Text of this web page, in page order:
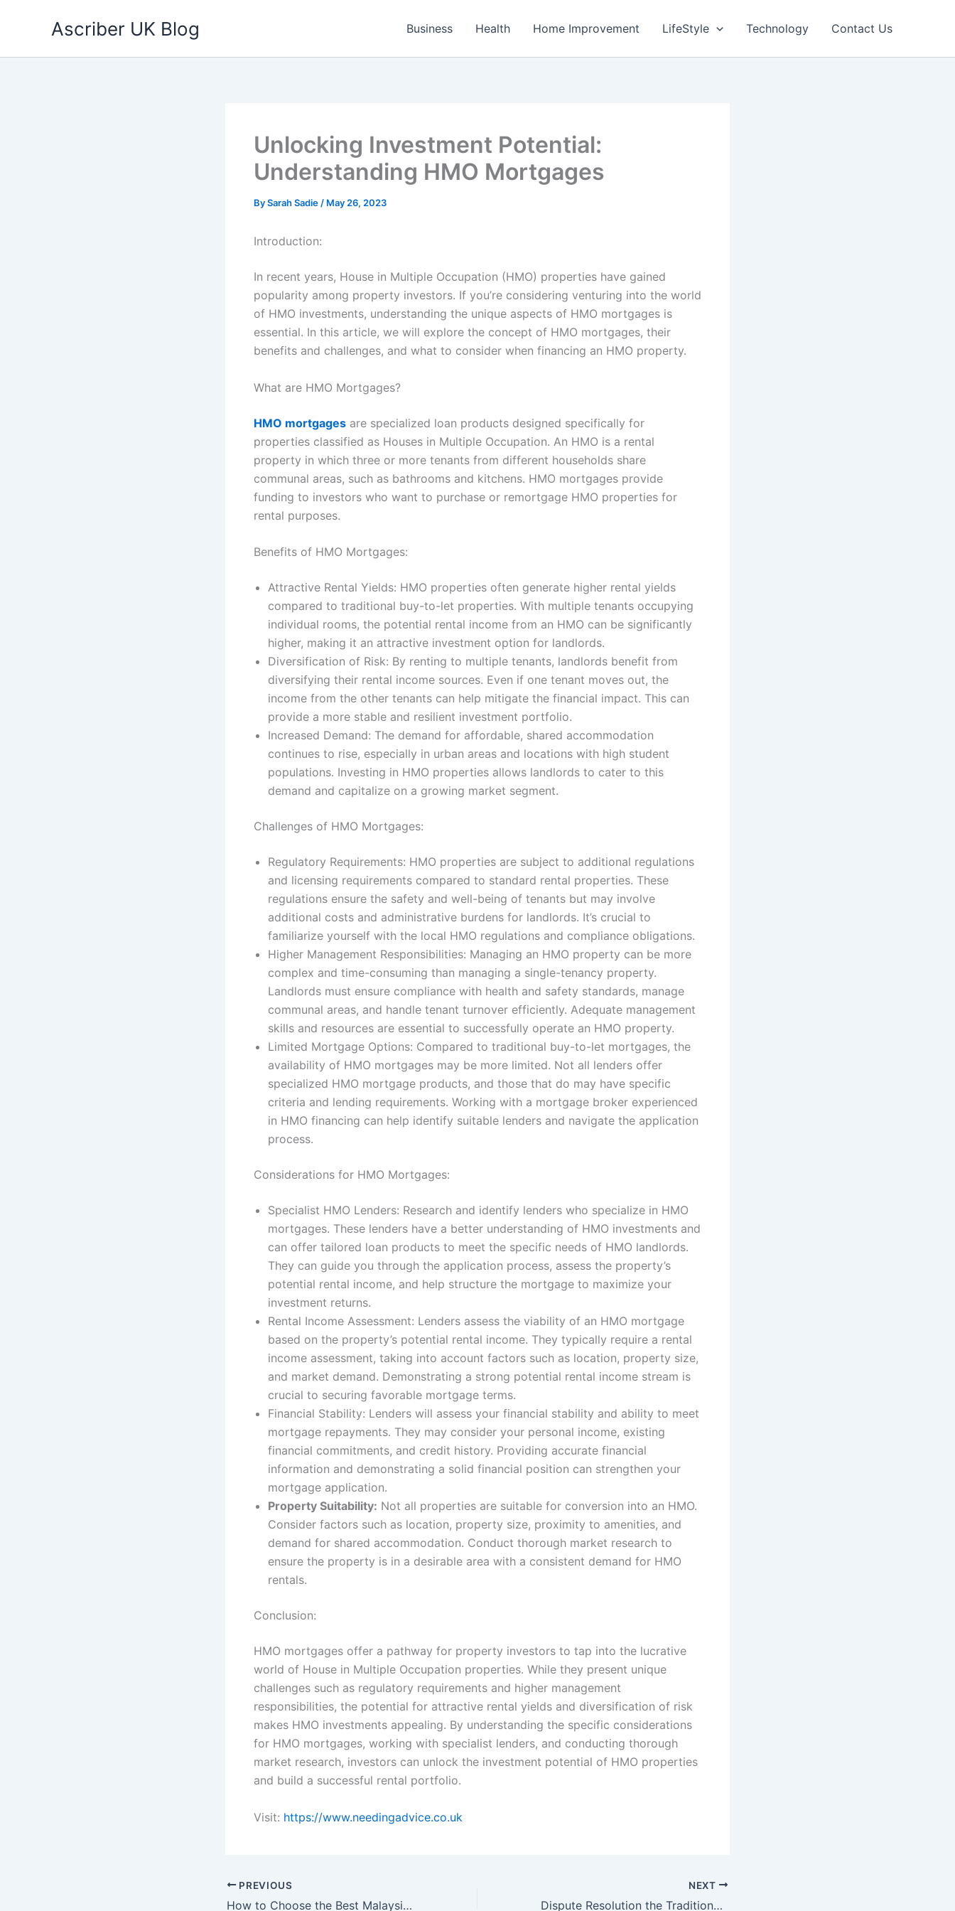
Ascriber UK Blog Business Health Home Improvement LifeStyle Technology Contact Us
Unlocking Investment Potential:
Understanding HMO Mortgages
BySarah Sadie / May 26, 2023
Introduction:
In recent years, House in Multiple Occupation (HMO) properties have gained
popularity among property investors. If you’re considering venturing into the world
of HMO investments, understanding the unique aspects of HMO mortgages is
essential. In this article, we will explore the concept of HMO mortgages, their
benefits and challenges, and what to consider when financing an HMO property.
What are HMO Mortgages?
HMO mortgages are specialized loan products designed specifically for
properties classified as Houses in Multiple Occupation. An HMO is a rental
property in which three or more tenants from different households share
communal areas, such as bathrooms and kitchens. HMO mortgages provide
funding to investors who want to purchase or remortgage HMO properties for
rental purposes.
Benefits of HMO Mortgages:
Attractive Rental Yields: HMO properties often generate higher rental yields
compared to traditional buy-to-let properties. With multiple tenants occupying
individual rooms, the potential rental income from an HMO can be significantly
higher, making it an attractive investment option for landlords.
Diversification of Risk: By renting to multiple tenants, landlords benefit from
diversifying their rental income sources. Even if one tenant moves out, the
income from the other tenants can help mitigate the financial impact. This can
provide a more stable and resilient investment portfolio.
Increased Demand: The demand for affordable, shared accommodation
continues to rise, especially in urban areas and locations with high student
populations. Investing in HMO properties allows landlords to cater to this
demand and capitalize on a growing market segment.
Challenges of HMO Mortgages:
Regulatory Requirements: HMO properties are subject to additional regulations
and licensing requirements compared to standard rental properties. These
regulations ensure the safety and well-being of tenants but may involve
additional costs and administrative burdens for landlords. It’s crucial to
familiarize yourself with the local HMO regulations and compliance obligations.
Higher Management Responsibilities: Managing an HMO property can be more
complex and time-consuming than managing a single-tenancy property.
Landlords must ensure compliance with health and safety standards, manage
communal areas, and handle tenant turnover efficiently. Adequate management
skills and resources are essential to successfully operate an HMO property.
Limited Mortgage Options: Compared to traditional buy-to-let mortgages, the
availability of HMO mortgages may be more limited. Not all lenders offer
specialized HMO mortgage products, and those that do may have specific
criteria and lending requirements. Working with a mortgage broker experienced
in HMO financing can help identify suitable lenders and navigate the application
process.
Considerations for HMO Mortgages:
Specialist HMO Lenders: Research and identify lenders who specialize in HMO
mortgages. These lenders have a better understanding of HMO investments and
can offer tailored loan products to meet the specific needs of HMO landlords.
They can guide you through the application process, assess the property’s
potential rental income, and help structure the mortgage to maximize your
investment returns.
Rental Income Assessment: Lenders assess the viability of an HMO mortgage
based on the property’s potential rental income. They typically require a rental
income assessment, taking into account factors such as location, property size,
and market demand. Demonstrating a strong potential rental income stream is
crucial to securing favorable mortgage terms.
Financial Stability: Lenders will assess your financial stability and ability to meet
mortgage repayments. They may consider your personal income, existing
financial commitments, and credit history. Providing accurate financial
information and demonstrating a solid financial position can strengthen your
mortgage application.
Property Suitability: Not all properties are suitable for conversion into an HMO.
Consider factors such as location, property size, proximity to amenities, and
demand for shared accommodation. Conduct thorough market research to
ensure the property is in a desirable area with a consistent demand for HMO
rentals.
Conclusion:
HMO mortgages offer a pathway for property investors to tap into the lucrative
world of House in Multiple Occupation properties. While they present unique
challenges such as regulatory requirements and higher management
responsibilities, the potential for attractive rental yields and diversification of risk
makes HMO investments appealing. By understanding the specific considerations
for HMO mortgages, working with specialist lenders, and conducting thorough
market research, investors can unlock the investment potential of HMO properties
and build a successful rental portfolio.
Visit: https://www.needingadvice.co.uk
PREVIOUS
How to Choose the Best Malaysia Dedicated Server Provider for Your Business
NEXT
Dispute Resolution the Traditional Legal System